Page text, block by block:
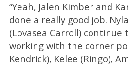
“Yeah, Jalen Kimber and
done a really good job.
(Lovasea Carroll) continue
working with the corner
Kendrick), Kelee (Ringo),